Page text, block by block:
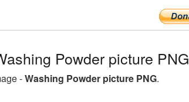
Powder picture PNG
-Washing Powder picture PNG.